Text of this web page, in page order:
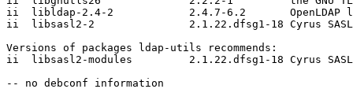
ii  libldap-2.4-2            2.4.7-6.2       OpenLDAP
ii  libsasl2-2               2.1.22.dfsg1-18 Cyrus SASL
Versions of packages ldap-utils recommends:
ii  libsasl2-modules         2.1.22.dfsg1-18 Cyrus
-- no debconf information